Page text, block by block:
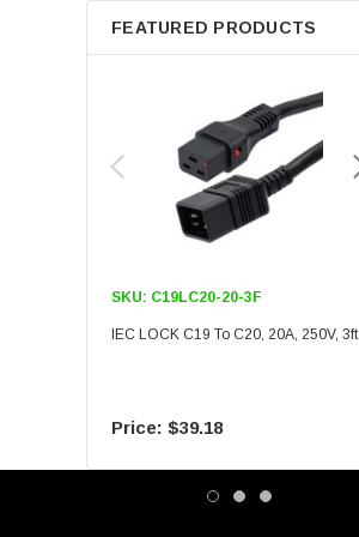
FEATURED PRODUCTS
SKU: C19LC20-20-3F
IEC LOCK C19 To C20, 20A, 250V, 3ft
$39.18